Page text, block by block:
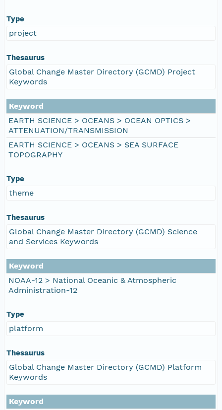
Type
project
Thesaurus
Global Change Master Directory (GCMD) Project
Keywords
Keyword
EARTH SCIENCE > OCEANS > OCEAN OPTICS >
ATTENUATION/TRANSMISSION
EARTH SCIENCE > OCEANS > SEA SURFACE
TOPOGRAPHY
Type
theme
Thesaurus
Global Change Master Directory (GCMD) Science
and Services Keywords
Keyword
NOAA-12 > National Oceanic & Atmospheric
Administration-12
Type
platform
Thesaurus
Global Change Master Directory (GCMD) Platform
Keywords
Keyword